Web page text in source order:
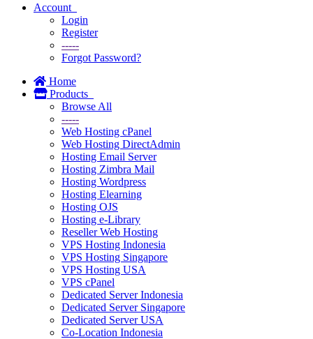
Account
Login
Register
-----
Forgot Password?
Home
Products
Browse All
-----
Web Hosting cPanel
Web Hosting DirectAdmin
Hosting Email Server
Hosting Zimbra Mail
Hosting Wordpress
Hosting Elearning
Hosting OJS
Hosting e-Library
Reseller Web Hosting
VPS Hosting Indonesia
VPS Hosting Singapore
VPS Hosting USA
VPS cPanel
Dedicated Server Indonesia
Dedicated Server Singapore
Dedicated Server USA
Co-Location Indonesia